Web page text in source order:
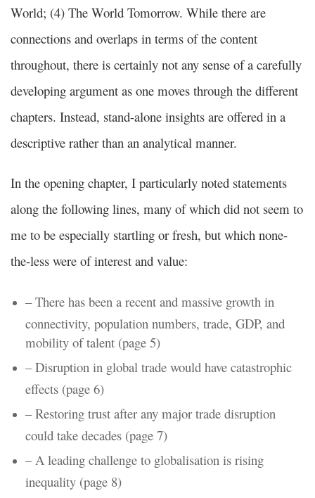
World; (4) The World Tomorrow. While there are
connections and overlaps in terms of the content
throughout, there is certainly not any sense of a carefully
developing argument as one moves through the different
chapters. Instead, stand-alone insights are offered in a
descriptive rather than an analytical manner.
In the opening chapter, I particularly noted statements
along the following lines, many of which did not seem to
me to be especially startling or fresh, but which none-
the-less were of interest and value:
– There has been a recent and massive growth in
connectivity, population numbers, trade, GDP, and
mobility of talent (page 5)
– Disruption in global trade would have catastrophic
effects (page 6)
– Restoring trust after any major trade disruption
could take decades (page 7)
– A leading challenge to globalisation is rising
inequality (page 8)